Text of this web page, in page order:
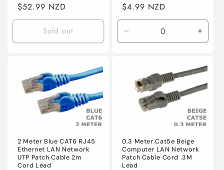
Regular
price
$52.99 NZD
Sold out
Regular
price
$4.99 NZD
Decrease
quantity
2 Meter Blue CAT6 RJ45
Ethernet LAN Network
UTP Patch Cable 2m
Cord Lead
0.3 Meter Cat5e Beige
Computer LAN Network
Patch Cable Cord .3M
Lead